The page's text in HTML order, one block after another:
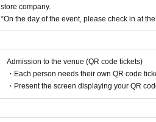
store company.
*On the day of the event, please check in at
Admission to the venue (QR code tickets)
・Each person needs their own QR code
・Present the screen displaying your QR